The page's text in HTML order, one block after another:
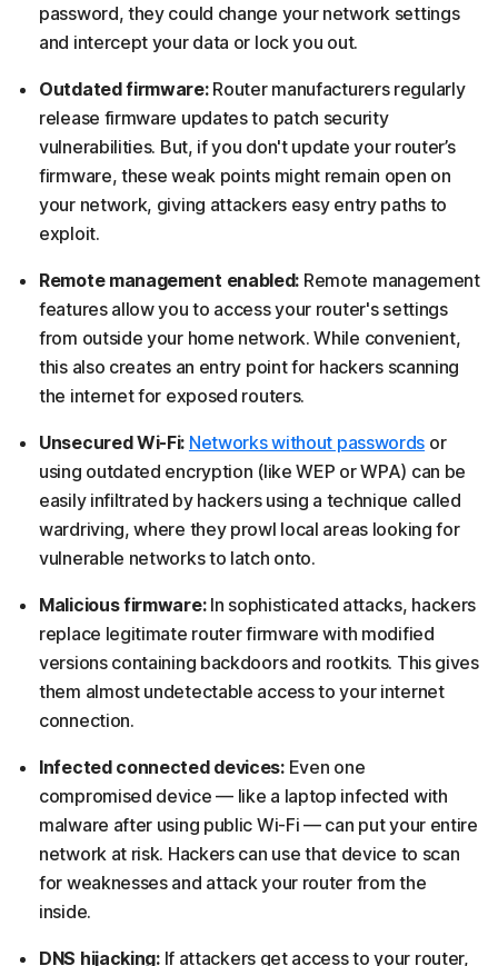
password, they could change your network settings
and intercept your data or lock you out.
Outdated firmware:Router manufacturers regularly
release firmware updates to patch security
vulnerabilities. But, if you don't update your router’s
firmware, these weak points might remain open on
your network, giving attackers easy entry paths to
exploit.
Remote management enabled: Remote management
features allow you to access your router's settings
from outside your home network. While convenient,
this also creates an entry point for hackers scanning
the internet for exposed routers.
Unsecured Wi-Fi: Networks without passwords or
using outdated encryption (like WEP or WPA) can be
easily infiltrated by hackers using a technique called
wardriving, where they prowl local areas looking for
vulnerable networks to latch onto.
Malicious firmware:In sophisticated attacks, hackers
replace legitimate router firmware with modified
versions containing backdoors and rootkits. This gives
them almost undetectable access to your internet
connection.
Infected connected devices: Even one
compromised device — like a laptop infected with
malware after using public Wi-Fi — can put your entire
network at risk. Hackers can use that device to scan
for weaknesses and attack your router from the
inside.
DNS hijacking: If attackers get access to your router,